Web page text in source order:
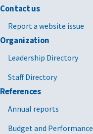
Contact us
Report a website issue
Organization
Leadership Directory
Staff Directory
References
Annual reports
Budget and Performance